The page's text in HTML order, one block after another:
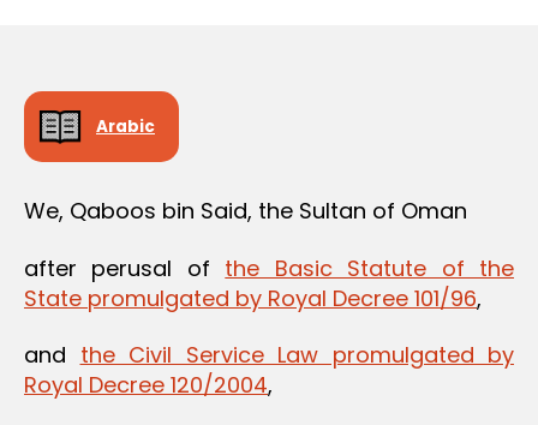
Arabic
We, Qaboos bin Said, the Sultan of Oman
after perusal of the Basic Statute of the
State promulgated by Royal Decree 101/96,
and the Civil Service Law promulgated by
Royal Decree 120/2004,